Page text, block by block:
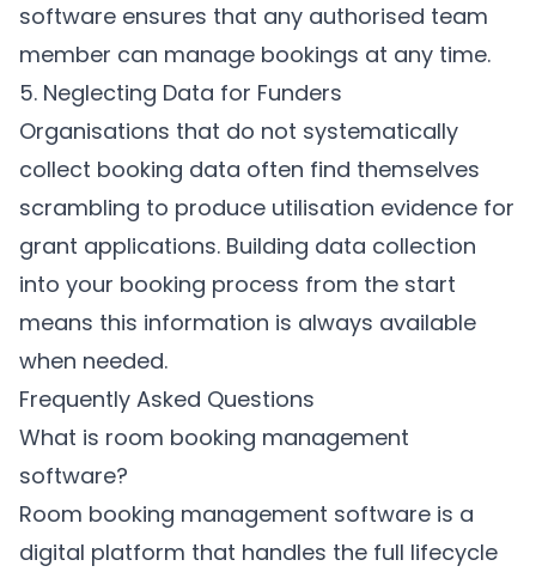
software ensures that any authorised team
member can manage bookings at any time.
5. Neglecting Data for Funders
Organisations that do not systematically
collect booking data often find themselves
scrambling to produce utilisation evidence for
grant applications. Building data collection
into your booking process from the start
means this information is always available
when needed.
Frequently Asked Questions
What is room booking management
software?
Room booking management software is a
digital platform that handles the full lifecycle